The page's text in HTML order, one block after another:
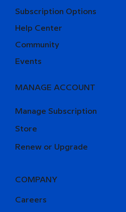
Help Center
Community
Events
Subscription Options
MANAGE ACCOUNT
Manage Subscription
Store
Renew or Upgrade
COMPANY
Careers